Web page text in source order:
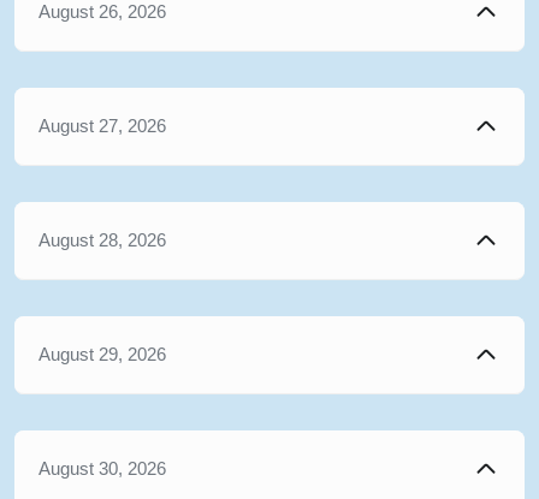
August 26, 2026
August 27, 2026
August 28, 2026
August 29, 2026
August 30, 2026